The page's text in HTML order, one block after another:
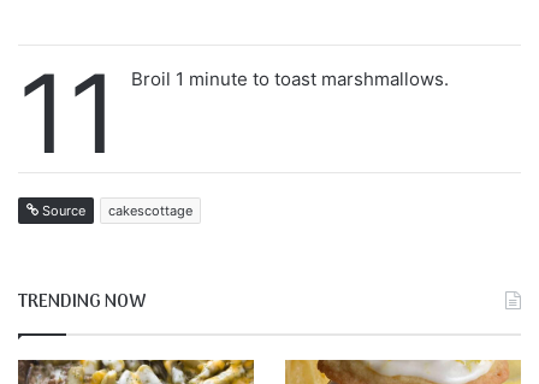
11 Broil 1 minute to toast marshmallows.
Source cakescottage
TRENDING NOW